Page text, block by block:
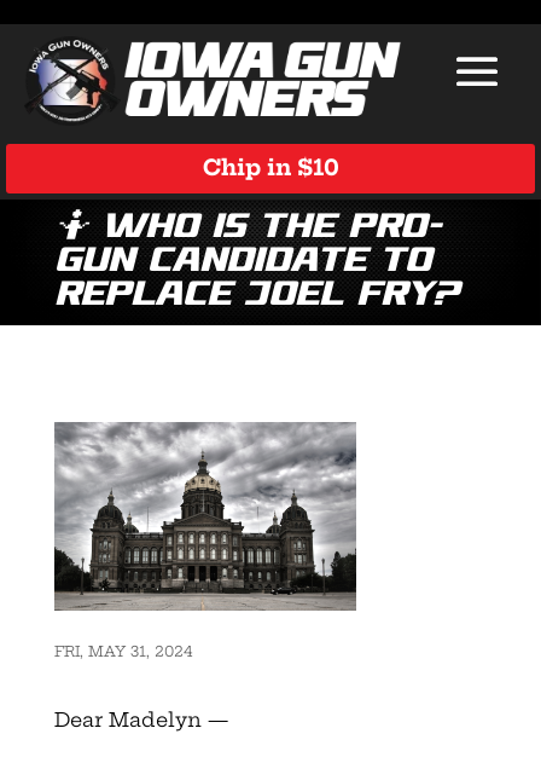
Chip in $10
🤷 Who is the Pro-
Gun Candidate to
Replace Joel Fry?
FRI, MAY 31, 2024
Dear Madelyn —